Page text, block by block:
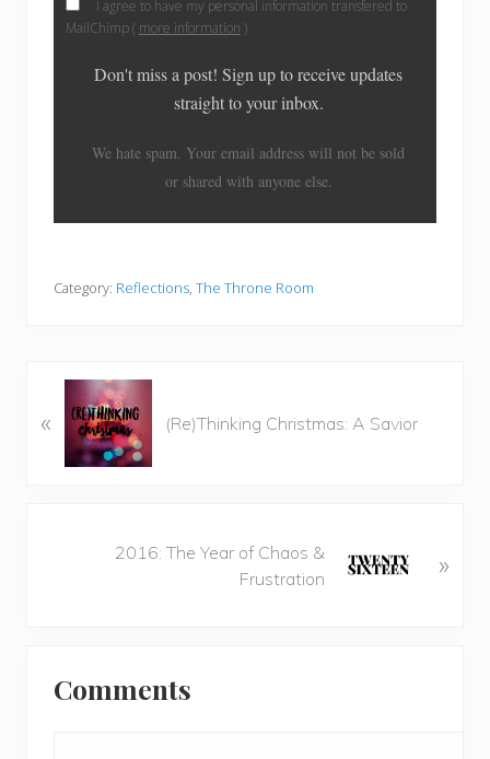
I agree to have my personal information transfered to
MailChimp ( more information )
Don't miss a post! Sign up to receive updates
straight to your inbox.
We hate spam. Your email address will not be sold
or shared with anyone else.
Category: Reflections, The Throne Room
r
« (Re)Thinking Christmas: A Savior
2016: The Year of Chaos &
Frustration
»
Interactions
Comments